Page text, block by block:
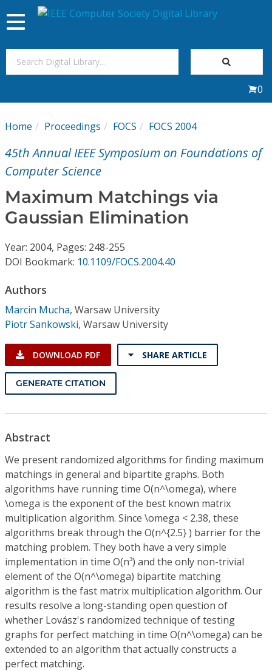
My Subscriptions
Magazines
Journals
Individual CSDL Subscriptions
Institutional CSDL
Subscriptions
Toggle
navigation
0
Home Proceedings FOCS FOCS 2004
45th Annual IEEE Symposium on Foundations of
Computer Science
Maximum Matchings via
Gaussian Elimination
Year: 2004, Pages: 248-255
DOI Bookmark: 10.1109/FOCS.2004.40
Authors
Marcin Mucha, Warsaw University
Piotr Sankowski, Warsaw University
DOWNLOAD PDF SHARE ARTICLE
GENERATE CITATION
Abstract
We present randomized algorithms for finding maximum
matchings in general and bipartite graphs. Both
algorithms have running time O(n^\omega), where
\omega is the exponent of the best known matrix
multiplication algorithm. Since \omega < 2.38, these
algorithms break through the O(n^{2.5} ) barrier for the
matching problem. They both have a very simple
implementation in time O(n³) and the only non-trivial
element of the O(n^\omega) bipartite matching
algorithm is the fast matrix multiplication algorithm. Our
results resolve a long-standing open question of
whether Lovász's randomized technique of testing
graphs for perfect matching in time O(n^\omega) can be
extended to an algorithm that actually constructs a
perfect matching.